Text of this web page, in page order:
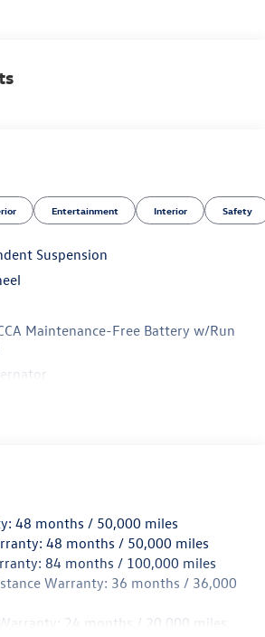
Entertainment Interior Safety
Suspension
Maintenance-Free Battery w/Run
Speed-Sensing Steering
Steel Exhaust
Hubs
w/Coil Springs
w/Coil Springs
Disc Brakes w/4-Wheel ABS,
48 months / 50,000 miles
48 months / 50,000 miles
84 months / 100,000 miles
Warranty: 36 months / 36,000
24 months / 20,000 miles